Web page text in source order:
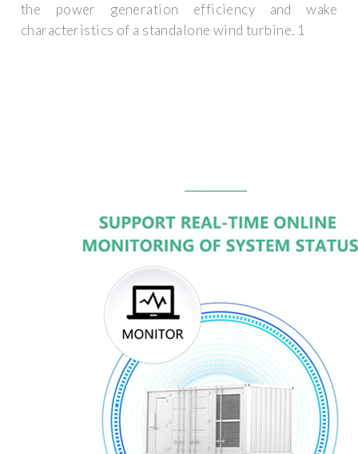
the power generation efficiency and wake
characteristics of a standalone wind turbine. 1